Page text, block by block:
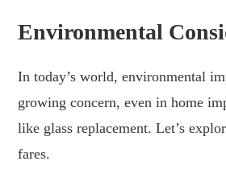
Environmental
In today’s world, environmental
growing concern, even in home
like glass replacement. Let’s
fares.